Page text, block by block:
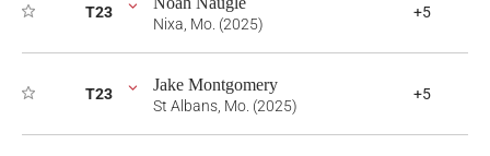
T23
Nixa, Mo. (2025)
+5
T23 Jake Montgomery
St Albans, Mo. (2025)
+5